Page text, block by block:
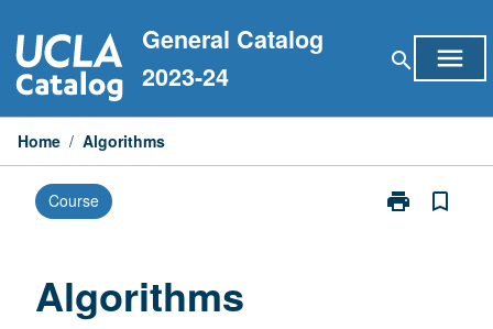
to
content
General Catalog
2023-24
search menu
Home / Algorithms
Course print
Print
bookmark_border
Algorithms